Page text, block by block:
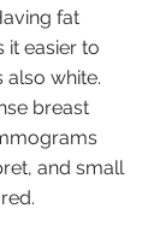
fat
it easier to
also white.
breast
and small